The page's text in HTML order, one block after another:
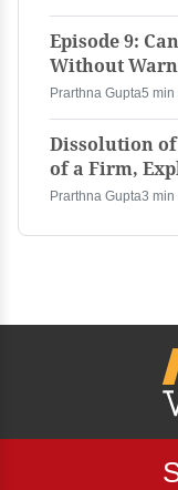
Episode 9:
Without
Prarthna Gupta5 min
Dissolution
of a Firm,
Prarthna Gupta3 min